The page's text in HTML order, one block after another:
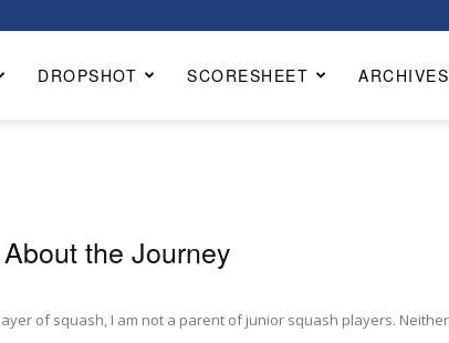
DROPSHOT SCORESHEET ARCHIVES
the Journey
of squash, I am not a parent of junior squash players.